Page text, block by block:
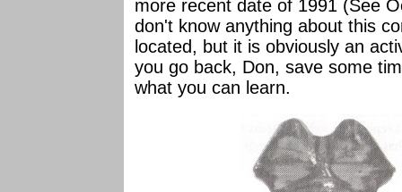
more recent date of 1991 (See
don't know anything about this
located, but it is obviously an
you go back, Don, save some
what you can learn.